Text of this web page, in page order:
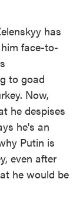
has
face-to-
to goad
Now,
he despises
he's an
Putin is
even after
he would be